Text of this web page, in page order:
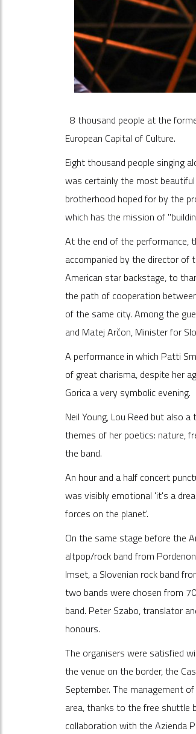
8 thousand people at the
European Capital of Culture.
Eight thousand people singing
was certainly the most
brotherhood hoped for by the
which has the mission of
At the end of the performance,
accompanied by the director of
American star backstage, to
the path of cooperation
of the same city. Among the
and Matej Arčon, Minister for
A performance in which Patti
of great charisma, despite her
Gorica a very symbolic evening.
Neil Young, Lou Reed but also
themes of her poetics: nature,
the band.
An hour and a half concert
was visibly emotional 'it's a
forces on the planet'.
On the same stage before the
altpop/rock band from
Imset, a Slovenian rock band
two bands were chosen from
band. Peter Szabo, translator
honours.
The organisers were satisfied
the venue on the border, the
September. The management
area, thanks to the free shuttle
collaboration with the Azienda